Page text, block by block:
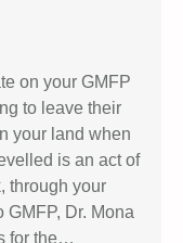
on your GMFP
to leave their
your land when
is an act of
through your
Dr. Mona
for the…